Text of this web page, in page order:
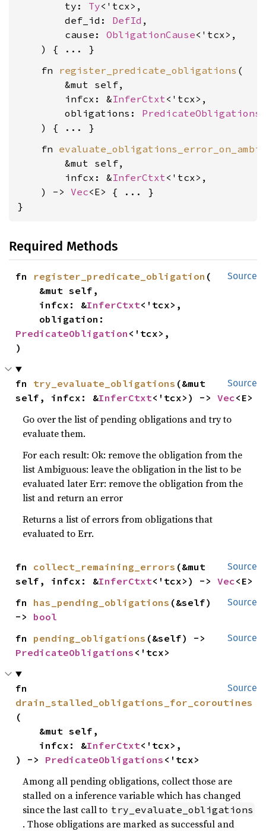
        ty:
Ty<'tcx>,
        def_id:
DefId ,
        cause:
ObligationCause<'tcx>,
    fn
register_predicate_obligations (
        &mut self,
        infcx: &
InferCtxt<'tcx>,
        obligations:
PredicateObligations
    fn
        &mut self,
        infcx: &
InferCtxt<'tcx>,
    ) ->
Vec<E> { ... }
}
Required Methods
Source
fn register_predicate_obligation (
    infcx: &
InferCtxt<'tcx>,
PredicateObligation <'tcx>,
)
Source
fn try_evaluate_obligations (&mut
self, infcx: &InferCtxt<'tcx>) -> Vec<E>
Go over the list of pending obligations and try to
evaluate them.
For each result: Ok: remove the obligation from the
list Ambiguous: leave the obligation in the list to be
evaluated later Err: remove the obligation from the
list and return an error
Returns a list of errors from obligations that
evaluated to Err.
Source
fn collect_remaining_errors (&mut
self, infcx: &InferCtxt<'tcx>) -> Vec<E>
Source
fn has_pending_obligations (&self)
-> bool
Source
fn pending_obligations
PredicateObligations <'tcx>
Source
drain_stalled_obligations_for_coroutines
(
    infcx: &
InferCtxt<'tcx>,
) -> PredicateObligations <'tcx>
Among all pending obligations, collect those are
stalled on a inference variable which has changed
since the last call to try_evaluate_obligations
. Those obligations are marked as successful and